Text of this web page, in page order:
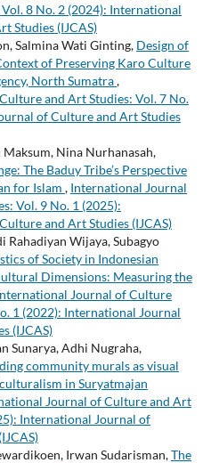
8 No. 2 (2024): International
Studies (IJCAS)
Salmina Wati Ginting, Design of
of Preserving Karo Culture
North Sumatra,
and Art Studies: Vol. 7 No.
of Culture and Art Studies
Nina Nurhanasah,
The Baduy Tribe’s Perspective
for Islam , International Journal
Vol. 9 No. 1 (2025):
and Art Studies (IJCAS)
Rahadiyan Wijaya, Subagyo
of Society in Indonesian
Dimensions: Measuring the
Journal of Culture
1 (2022): International Journal
(IJCAS)
Sunarya, Adhi Nugraha,
community murals as visual
in Suryatmajan
Journal of Culture and Art
International Journal of
Irwan Sudarisman,The